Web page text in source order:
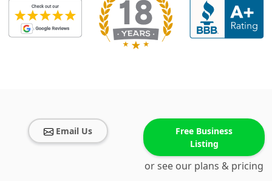
Email Us
Free Business
Listing
or see our plans & pricing